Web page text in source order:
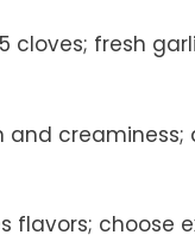
cloves; fresh
and creaminess;
flavors; choose